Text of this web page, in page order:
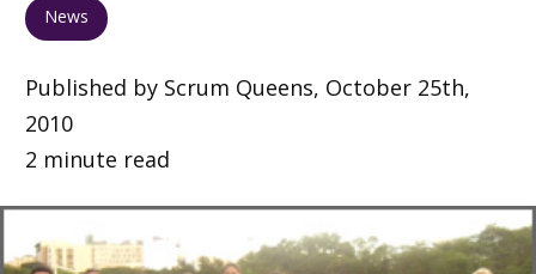
News
Published by Scrum Queens, October 25th,
2010
2 minute read